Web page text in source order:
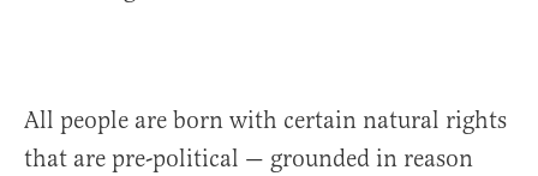
All people are born with certain natural rights
that are pre-political — grounded in reason